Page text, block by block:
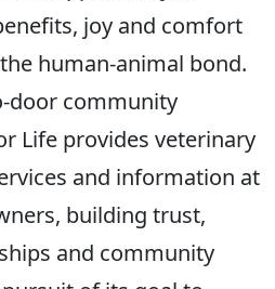
joy and comfort
human-animal bond.
door community
Life provides veterinary
and information at
building trust,
and community